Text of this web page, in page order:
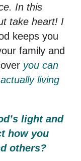
In this
take heart! I
keeps you
family and
you can
living
light and
how you
others?